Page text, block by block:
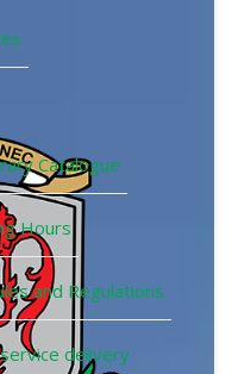
Catalogue
Hours
and Regulations
delivery